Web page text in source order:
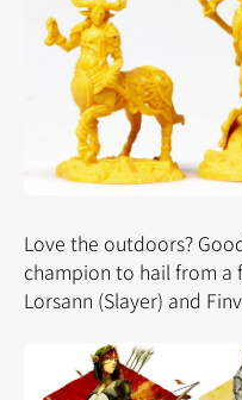
Love the outdoors?
champion to hail from a
Lorsann (Slayer) and